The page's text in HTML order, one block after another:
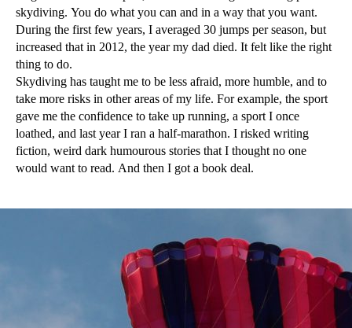
skydiving. You do what you can and in a way that you want.
During the first few years, I averaged 30 jumps per season, but
increased that in 2012, the year my dad died. It felt like the right
thing to do.
Skydiving has taught me to be less afraid, more humble, and to
take more risks in other areas of my life. For example, the sport
gave me the confidence to take up running, a sport I once
loathed, and last year I ran a half-marathon. I risked writing
fiction, weird dark humourous stories that I thought no one
would want to read. And then I got a book deal.